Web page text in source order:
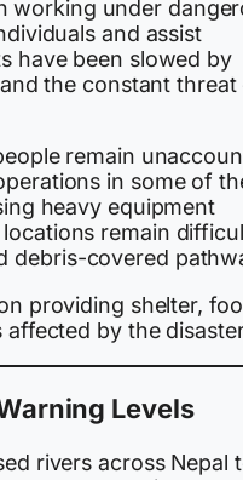
working under
and assist
have been slowed by
the constant threat
remain
in some of
heavy equipment
remain
debris-covered
providing shelter,
by the
Levels
rivers across Nepal